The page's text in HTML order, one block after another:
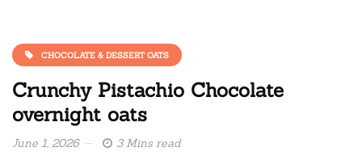
CHOCOLATE & DESSERT OATS
Crunchy Pistachio Chocolate
overnight oats
June 1, 2026 3 Mins read